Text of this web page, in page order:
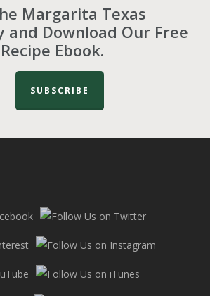
Margarita Texas
and Download Our Free
Recipe Ebook.
SUBSCRIBE